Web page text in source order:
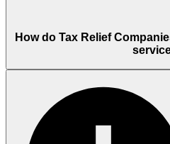
How do Tax Relief